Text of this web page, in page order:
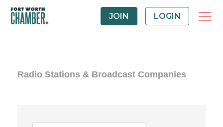
JOIN LOGIN
Radio Stations & Broadcast Companies